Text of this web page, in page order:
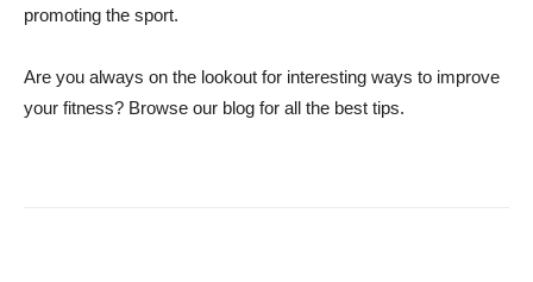
promoting the sport.
Are you always on the lookout for interesting ways to improve
your fitness? Browse our blog for all the best tips.